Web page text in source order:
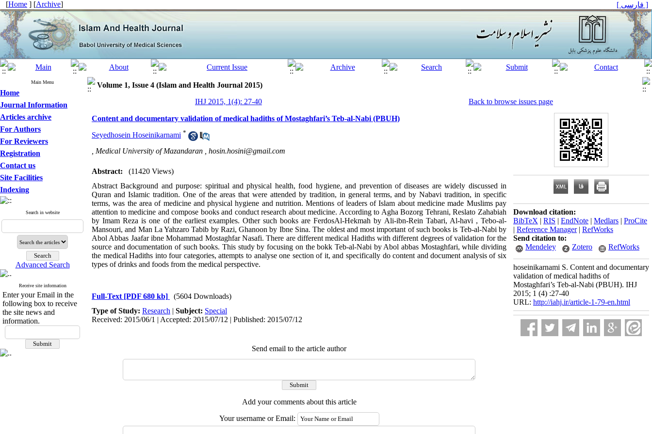
[Home ] [Archive] [ فارسی ]
Main Menu
Home
Journal Information
Articles archive
For Authors
For Reviewers
Registration
Contact us
Site Facilities
Indexing
Search in website
Advanced Search
Receive site information
Enter your Email in the
following box to receive
the site news and
information.
Volume 1, Issue 4 (Islam and Health Journal 2015)
IHJ 2015, 1(4): 27-40
Back to browse issues page
Content and documentary validation of medical hadiths of Mostaghfari’s Teb-al-Nabi (PBUH)
Seyedhosein Hoseinikarnami *
, Medical University of Mazandaran , hosin.hosini@gmail.com
Abstract:
(11420 Views)
Abstract Background and purpose: spiritual and physical health, food hygiene, and prevention of diseases are widely discussed in
Quran and Islamic tradition. One of the areas that were attended by tradition, in general terms, and by Nabavi tradition, in specific
terms, was the area of medicine and physical hygiene and nutrition. Mentions of leaders of Islam about medicine made Muslims pay
attention to medicine and compose books and conduct research about medicine. According to Agha Bozorg Tehrani, Reslato Zahabiah
by Imam Reza is one of the earliest examples. Other such books are FerdosAl-Hekmah by Ali-ibn-Rein Tabari, Al-havi , Tebo-al-
Mansouri, and Man La Yahzaro Tabib by Razi, Ghanoon by Ibne Sina. The oldest and most important of such books is Teb-al-Nabi by
Abol Abbas Jaafar ibne Mohammad Mostaghfar Nasafi. There are different medical Hadiths with different degrees of validation for the
source and documentation of such books. This study by focusing on the bokk Teb-al-Nabi by Abol abbas Mostaghfari, while dividing
the medical Hadiths into four categories, attempts to analyse one section of it, and specifically do content and document analysis of six
types of drinks and foods from the medical perspective.
Full-Text [PDF 680 kb]
(5604 Downloads)
Type of Study: Research | Subject: Special
Received: 2015/06/1 | Accepted: 2015/07/12 | Published: 2015/07/12
Send email to the article author
Add your comments about this article
Your username or Email:
Download citation:
BibTeX | RIS | EndNote | Medlars | ProCite
| Reference Manager| RefWorks
Send citation to:
Mendeley
Zotero RefWorks
hoseinikarnami S. Content and documentary
validation of medical hadiths of
Mostaghfari’s Teb-al-Nabi (PBUH). IHJ
2015; 1 (4) :27-40
URL: http://iahj.ir/article-1-79-en.html